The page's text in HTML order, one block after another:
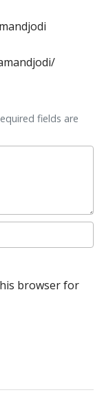
fields are
browser for